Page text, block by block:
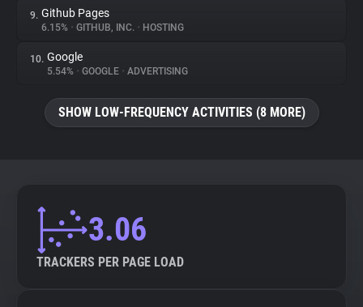
9. Github Pages
6.15% • GITHUB, INC. • HOSTING
10. Google
5.54% • GOOGLE • ADVERTISING
SHOW LOW-FREQUENCY ACTIVITIES (8 MORE)
3.06
TRACKERS PER PAGE LOAD